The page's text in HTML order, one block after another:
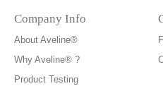
Company Info
About Aveline®
Why Aveline® ?
Product Testing